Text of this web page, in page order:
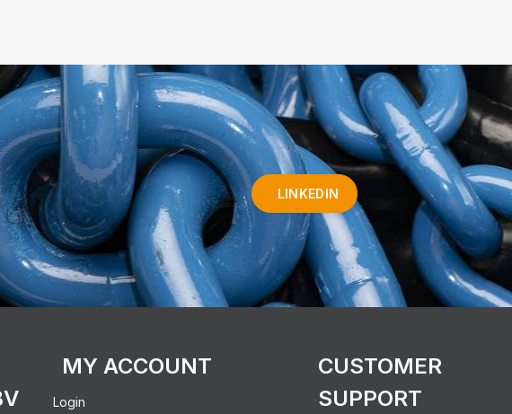
LINKEDIN
MY ACCOUNT
Login
CUSTOMER
SUPPORT